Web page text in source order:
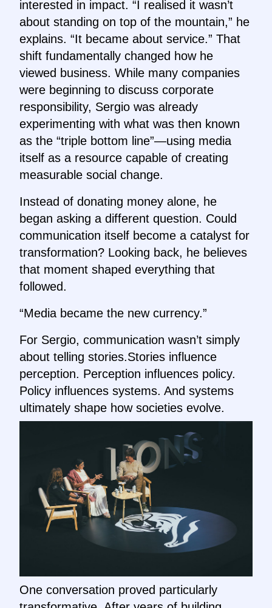
interested in impact. “I realised it wasn’t
about standing on top of the mountain,” he
explains. “It became about service.” That
shift fundamentally changed how he
viewed business. While many companies
were beginning to discuss corporate
responsibility, Sergio was already
experimenting with what was then known
as the “triple bottom line”—using media
itself as a resource capable of creating
measurable social change.
Instead of donating money alone, he
began asking a different question. Could
communication itself become a catalyst for
transformation? Looking back, he believes
that moment shaped everything that
followed.
“Media became the new currency.”
For Sergio, communication wasn’t simply
about telling stories.Stories influence
perception. Perception influences policy.
Policy influences systems. And systems
ultimately shape how societies evolve.
One conversation proved particularly